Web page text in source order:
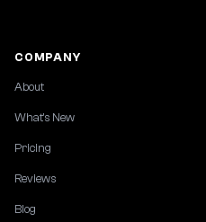
COMPANY
About
What's New
Pricing
Reviews
Blog